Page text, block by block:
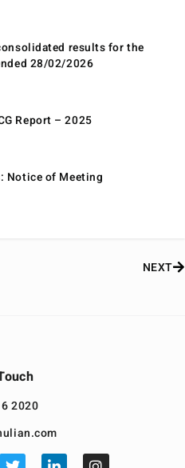
results for the
28/02/2026
Report – 2025
Notice of Meeting
NEXT
2020